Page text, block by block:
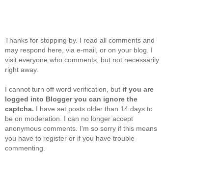
Thanks for stopping by. I read all comments and
may respond here, via e-mail, or on your blog. I
visit everyone who comments, but not necessarily
right away.
I cannot turn off word verification, but if you are
logged into Blogger you can ignore the
captcha. I have set posts older than 14 days to
be on moderation. I can no longer accept
anonymous comments. I'm so sorry if this means
you have to register or if you have trouble
commenting.